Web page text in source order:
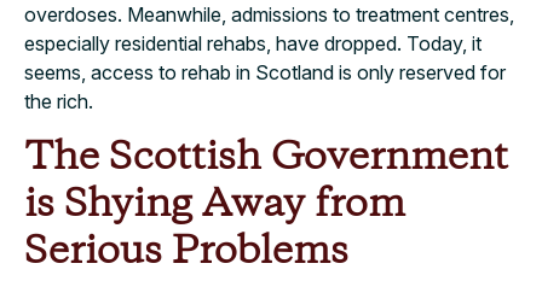
overdoses. Meanwhile, admissions to treatment centres,
especially residential rehabs, have dropped. Today, it
seems, access to rehab in Scotland is only reserved for
the rich.
The Scottish Government
is Shying Away from
Serious Problems